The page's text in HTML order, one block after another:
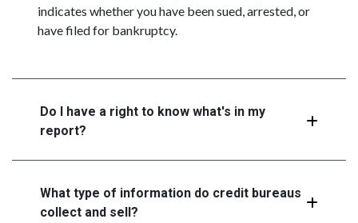
indicates whether you have been sued, arrested, or
have filed for bankruptcy.
Do I have a right to know what's in my
report?
What type of information do credit bureaus
collect and sell?